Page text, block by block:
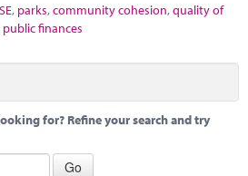
, parks,community cohesion,quality of
public finances
for? Refine your search and try